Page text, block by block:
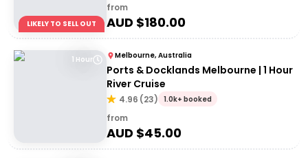
LIKELY TO SELL OUT
from
AUD $180.00
1 Hour Melbourne, Australia
Ports & Docklands Melbourne | 1 Hour
River Cruise
4.96 (23) 1.0k+ booked
from
AUD $45.00